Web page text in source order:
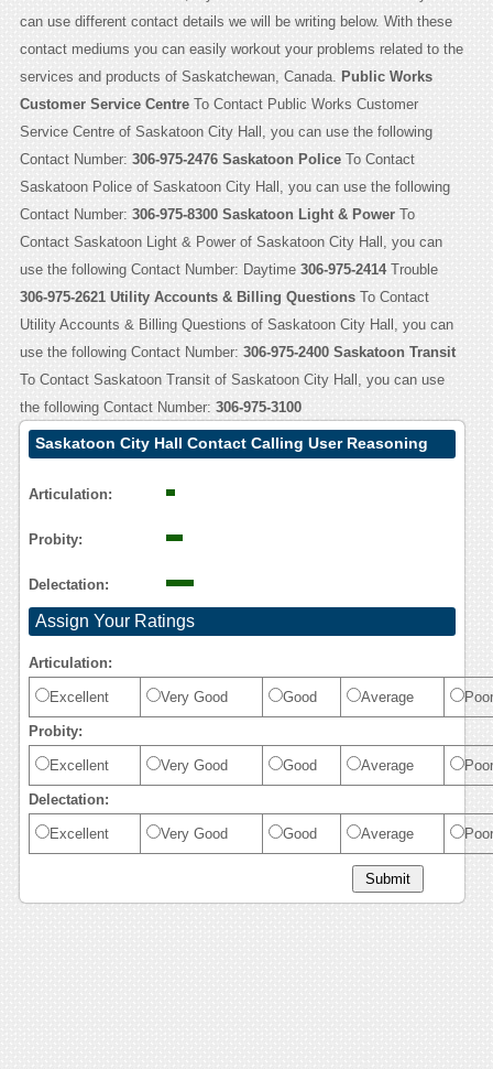
can use different contact details we will be writing below. With these
contact mediums you can easily workout your problems related to the
services and products of Saskatchewan, Canada. Public Works
Customer Service CentreTo Contact Public Works Customer
Service Centre of Saskatoon City Hall, you can use the following
Contact Number: 306-975-2476 Saskatoon PoliceTo Contact
Saskatoon Police of Saskatoon City Hall, you can use the following
Contact Number: 306-975-8300 Saskatoon Light & PowerTo
Contact Saskatoon Light & Power of Saskatoon City Hall, you can
use the following Contact Number: Daytime 306-975-2414Trouble
306-975-2621 Utility Accounts & Billing QuestionsTo Contact
Utility Accounts & Billing Questions of Saskatoon City Hall, you can
use the following Contact Number: 306-975-2400 Saskatoon Transit
To Contact Saskatoon Transit of Saskatoon City Hall, you can use
the following Contact Number: 306-975-3100
Saskatoon City Hall Contact Calling User Reasoning
Articulation:
Probity:
Delectation:
Assign Your Ratings
Articulation:
Excellent Very Good Good Average Poor
Probity:
Excellent Very Good Good Average Poor
Delectation:
Excellent Very Good Good Average Poor